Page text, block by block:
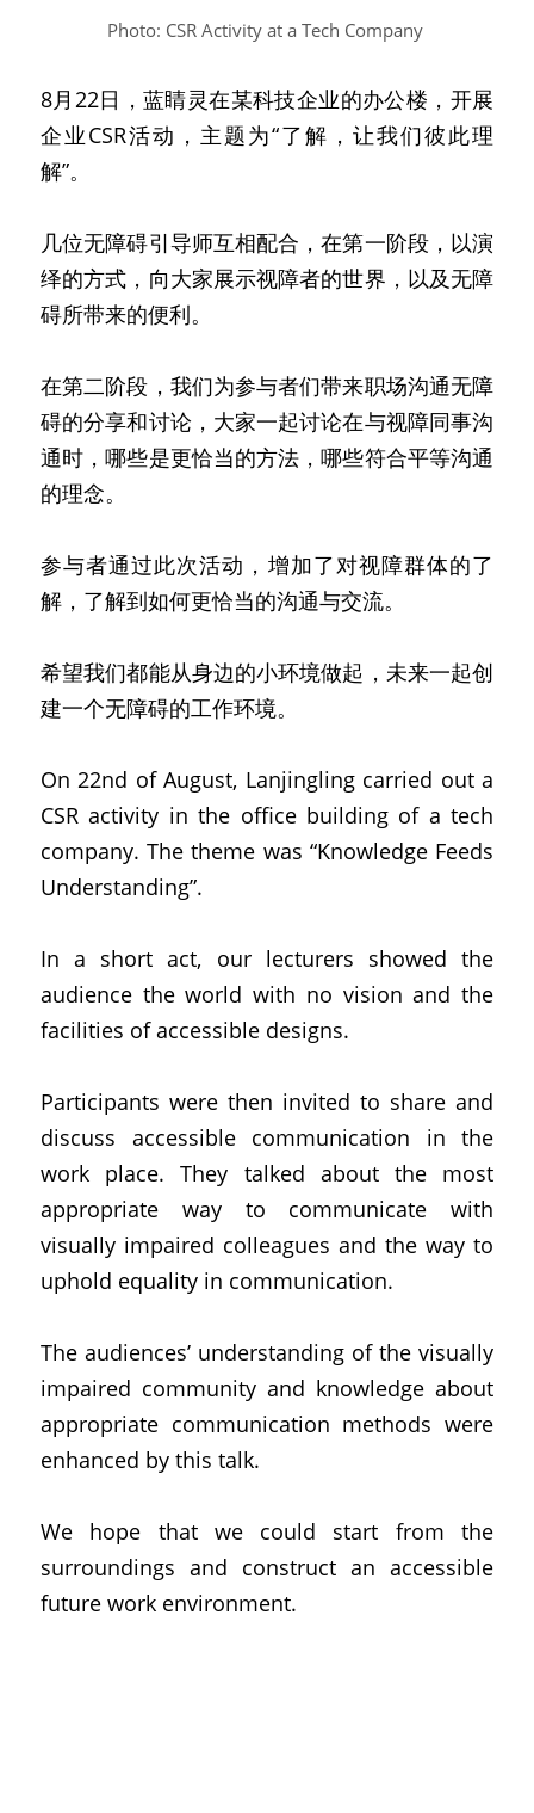
Photo: CSR Activity at a Tech Company
8月22日，蓝睛灵在某科技企业的办公楼，开展
企业CSR活动，主题为“了解，让我们彼此理
解”。
几位无障碍引导师互相配合，在第一阶段，以演
绎的方式，向大家展示视障者的世界，以及无障
碍所带来的便利。
在第二阶段，我们为参与者们带来职场沟通无障
碍的分享和讨论，大家一起讨论在与视障同事沟
通时，哪些是更恰当的方法，哪些符合平等沟通
的理念。
参与者通过此次活动，增加了对视障群体的了
解，了解到如何更恰当的沟通与交流。
希望我们都能从身边的小环境做起，未来一起创
建一个无障碍的工作环境。
On 22nd of August, Lanjingling carried out a
CSR activity in the office building of a tech
company. The theme was “Knowledge Feeds
Understanding”.
In a short act, our lecturers showed the
audience the world with no vision and the
facilities of accessible designs.
Participants were then invited to share and
discuss accessible communication in the
work place. They talked about the most
appropriate way to communicate with
visually impaired colleagues and the way to
uphold equality in communication.
The audiences’ understanding of the visually
impaired community and knowledge about
appropriate communication methods were
enhanced by this talk.
We hope that we could start from the
surroundings and construct an accessible
future work environment.